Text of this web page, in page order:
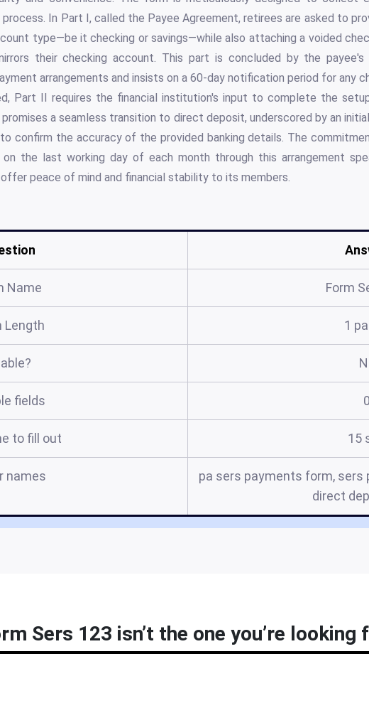
In Part I, called the Payee Agreement, retirees are asked to
type—be it checking or savings—while also attaching a voided
their checking account. This part is concluded by the payee's
arrangements and insists on a 60-day notification period for any
Part II requires the financial institution's input to complete the
a seamless transition to direct deposit, underscored by an
confirm the accuracy of the provided banking details. The
on the last working day of each month through this arrangement
peace of mind and financial stability to its members.
Name Form
Length 1
fields 0
to fill out 15
names
pa sers payments form, sers
direct
Sers 123 isn’t the one you’re looking